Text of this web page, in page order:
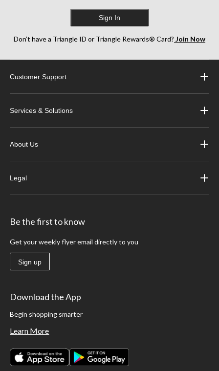
Sign In
Don’t have a Triangle ID or Triangle Rewards® Card? Join Now
Customer Support
Services & Solutions
About Us
Legal
Be the first to know
Get your weekly flyer email directly to you
Sign up
Download the App
Begin shopping smarter
Learn More